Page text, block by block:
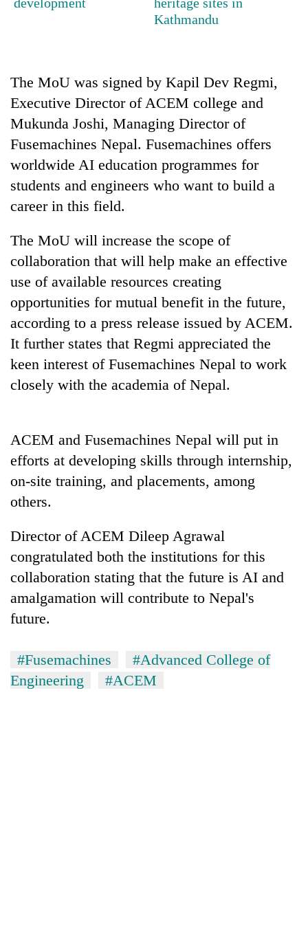
Industry's
looms
start
running
again
young
leaders
for
2026
USYC
Nepal
Kathmandu
The MoU was signed by Kapil Dev Regmi,
Executive Director of ACEM college and
Mukunda Joshi, Managing Director of
Fusemachines Nepal. Fusemachines offers
worldwide AI education programmes for
students and engineers who want to build a
career in this field.
The MoU will increase the scope of
collaboration that will help make an effective
use of available resources creating
opportunities for mutual benefit in the future,
according to a press release issued by ACEM.
It further states that Regmi appreciated the
keen interest of Fusemachines Nepal to work
closely with the academia of Nepal.
ACEM and Fusemachines Nepal will put in
efforts at developing skills through internship,
on-site training, and placements, among
others.
Director of ACEM Dileep Agrawal
congratulated both the institutions for this
collaboration stating that the future is AI and
amalgamation will contribute to Nepal's
future.
#Fusemachines
#Advanced College of
Engineering
#ACEM